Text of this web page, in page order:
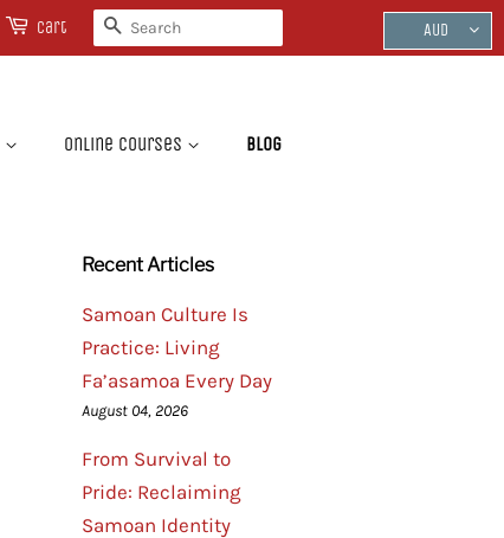
AUD
Cart Search
Online Courses Blog
Recent Articles
Samoan Culture Is
Practice: Living
Fa’asamoa Every Day
August 04, 2026
From Survival to
Pride: Reclaiming
Samoan Identity